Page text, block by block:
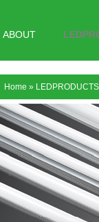
ABOUT
Home » LEDPRODUCTS